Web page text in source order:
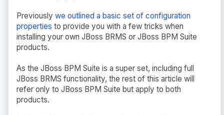
Previously we outlined a basic set of configuration
properties to provide you with a few tricks when
installing your own JBoss BRMS or JBoss BPM Suite
products.
As the JBoss BPM Suite is a super set, including full
JBoss BRMS functionality, the rest of this article will
refer only to JBoss BPM Suite but apply to both
products.